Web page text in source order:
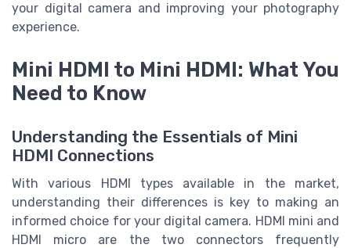
your digital camera and improving your photography
experience.
Mini HDMI to Mini HDMI: What You
Need to Know
Understanding the Essentials of Mini
HDMI Connections
With various HDMI types available in the market,
understanding their differences is key to making an
informed choice for your digital camera. HDMI mini and
HDMI micro are the two connectors frequently